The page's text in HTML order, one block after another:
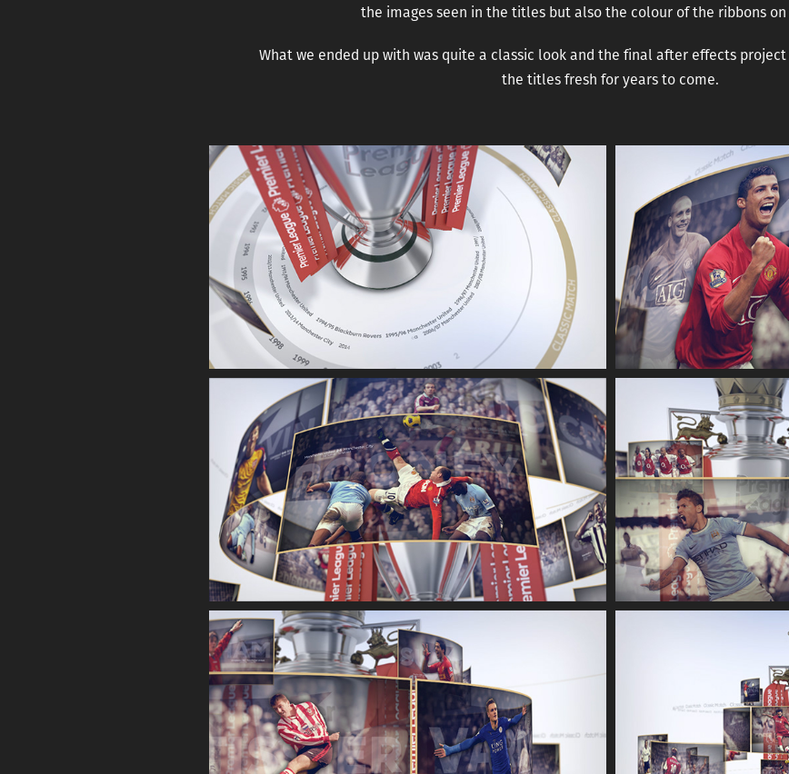
the images seen in the titles but also the colour of the ribbons
What we ended up with was quite a classic look and the final after effects
the titles fresh for years to come.